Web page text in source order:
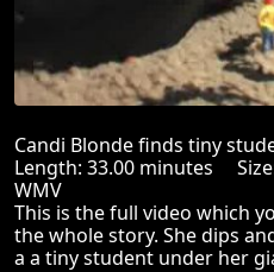
Candi Blonde finds tiny
Length: 33.00 minutes
WMV
This is the full video which
the whole story. She dips
a a tiny student under her